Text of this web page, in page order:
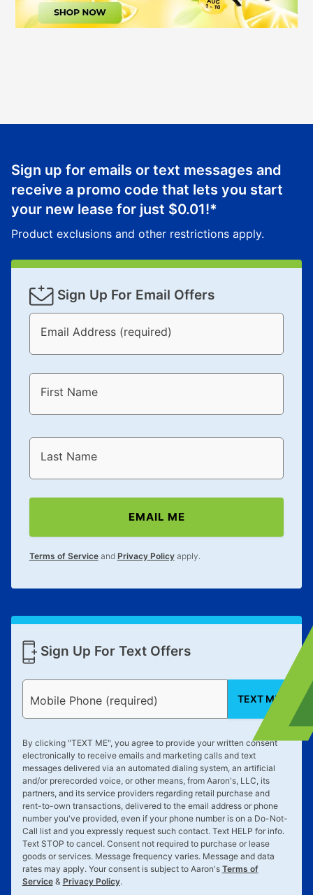
Sign up for emails or text messages and
receive a promo code that lets you start
your new lease for just $0.01!*
Product exclusions and other restrictions apply.
Sign Up For Email Offers
Email Address (required)
First Name
Last Name
EMAIL ME
Terms of Serviceand Privacy Policyapply.
Sign Up For Text Offers
Mobile Phone (required) TEXT ME
By clicking "TEXT ME", you agree to provide your written consent
electronically to receive emails and marketing calls and text
messages delivered via an automated dialing system, an artificial
and/or prerecorded voice, or other means, from Aaron's, LLC, its
partners, and its service providers regarding retail purchase and
rent-to-own transactions, delivered to the email address or phone
number you've provided, even if your phone number is on a Do-Not-
Call list and you expressly request such contact. Text HELP for info.
Text STOP to cancel. Consent not required to purchase or lease
goods or services. Message frequency varies. Message and data
rates may apply. Your consent is subject to Aaron's Terms of
Service& Privacy Policy.